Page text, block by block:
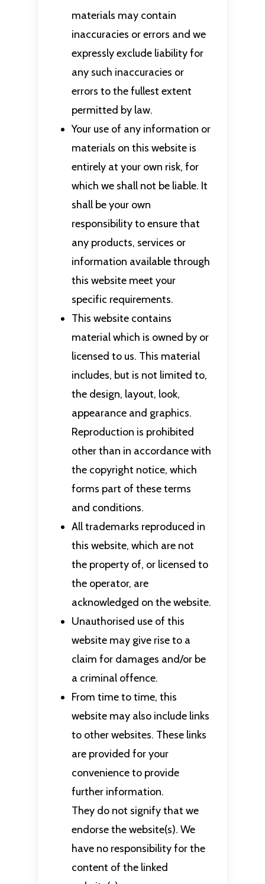
materials may contain
inaccuracies or errors and we
expressly exclude liability for
any such inaccuracies or
errors to the fullest extent
permitted by law.
Your use of any information or
materials on this website is
entirely at your own risk, for
which we shall not be liable. It
shall be your own
responsibility to ensure that
any products, services or
information available through
this website meet your
specific requirements.
This website contains
material which is owned by or
licensed to us. This material
includes, but is not limited to,
the design, layout, look,
appearance and graphics.
Reproduction is prohibited
other than in accordance with
the copyright notice, which
forms part of these terms
and conditions.
All trademarks reproduced in
this website, which are not
the property of, or licensed to
the operator, are
acknowledged on the website.
Unauthorised use of this
website may give rise to a
claim for damages and/or be
a criminal offence.
From time to time, this
website may also include links
to other websites. These links
are provided for your
convenience to provide
further information.
They do not signify that we
endorse the website(s). We
have no responsibility for the
content of the linked